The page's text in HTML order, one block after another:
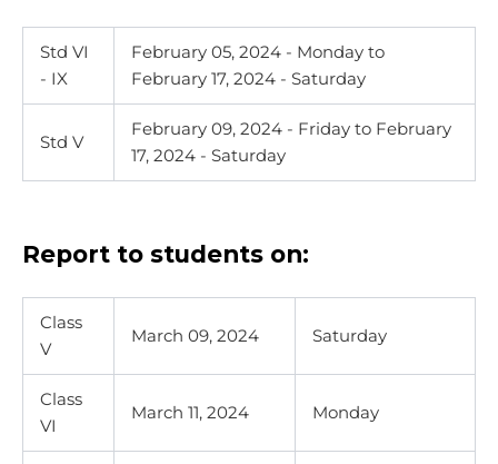
Std VI
- IX
February 05, 2024 - Monday to
February 17, 2024 - Saturday
Std V
February 09, 2024 - Friday to February
17, 2024 - Saturday
Report to students on:
Class
V
March 09, 2024 Saturday
Class
VI
March 11, 2024 Monday